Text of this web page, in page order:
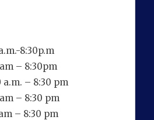
8:30p.m
– 8:30pm
– 8:30 pm
– 8:30 pm
– 8:30 pm